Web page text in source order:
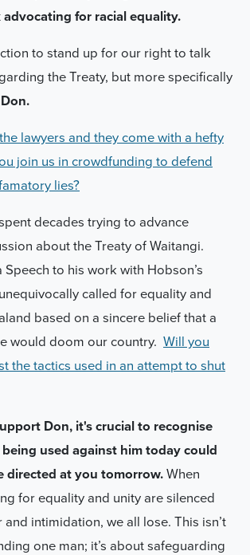
for racial equality.
to stand up for our right to talk
the Treaty, but more specifically
lawyers and they come with a hefty
join us in crowdfunding to defend
lies?
decades trying to advance
about the Treaty of Waitangi.
Speech to his work with Hobson’s
called for equality and
based on a sincere belief that a
would doom our country. Will you
the tactics used in an attempt to shut
Don, it's crucial to recognise
used against him today could
directed at you tomorrow.When
for equality and unity are silenced
intimidation, we all lose. This isn’t
one man; it’s about safeguarding